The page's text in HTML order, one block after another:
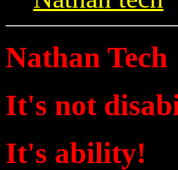
Nathan Tech
It's not
It's ability!